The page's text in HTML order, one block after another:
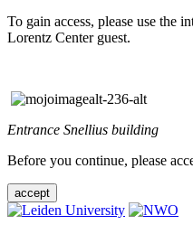
To gain access, please use the
Lorentz Center guest.
Entrance Snellius building
Before you continue, please
accept